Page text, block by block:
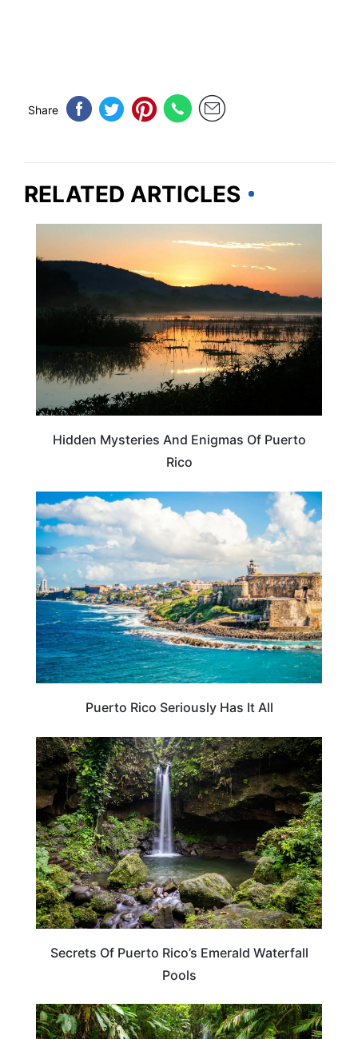
Share
RELATED ARTICLES
TRAVEL DESTINATIONS
Hidden Mysteries And Enigmas Of Puerto
Rico
BEACHES & ISLANDS
Puerto Rico Seriously Has It All
CARIBBEAN
Secrets Of Puerto Rico’s Emerald Waterfall
Pools
PUERTO RICO